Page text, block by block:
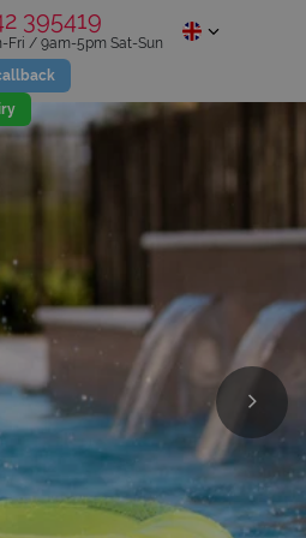
395419
Fri / 9am-5pm Sat-Sun